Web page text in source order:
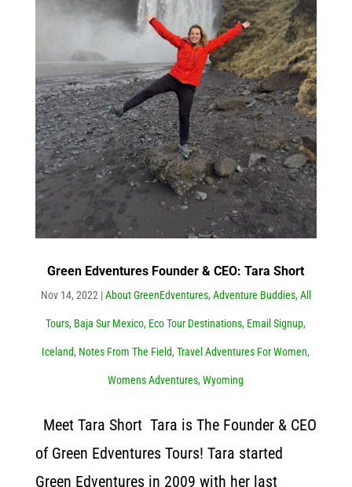
Green Edventures Founder & CEO: Tara Short
Nov 14, 2022|About GreenEdventures, Adventure Buddies, All
Tours, Baja Sur Mexico, Eco Tour Destinations, Email Signup,
Iceland, Notes From The Field,Travel Adventures For Women,
Womens Adventures,Wyoming
Meet Tara Short Tara is The Founder & CEO
of Green Edventures Tours! Tara started
Green Edventures in 2009 with her last